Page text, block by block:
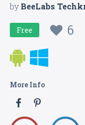
byBeeLabs
Free 6
More Info